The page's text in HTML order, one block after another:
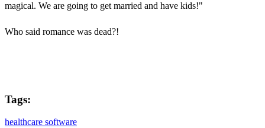
magical. We are going to get married and have kids!"
Who said romance was dead?!
Tags:
healthcare software